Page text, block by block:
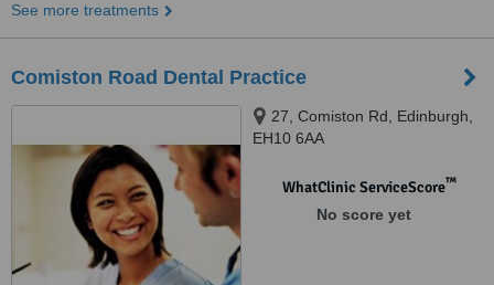
See more treatments
Comiston Road Dental Practice
27, Comiston Rd, Edinburgh,
EH10 6AA
WhatClinic ServiceScore™
No score yet